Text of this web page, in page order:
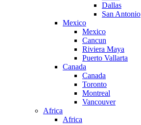
Dallas
San Antonio
Mexico
Mexico
Cancun
Riviera Maya
Puerto Vallarta
Canada
Canada
Toronto
Montreal
Vancouver
Africa
Africa